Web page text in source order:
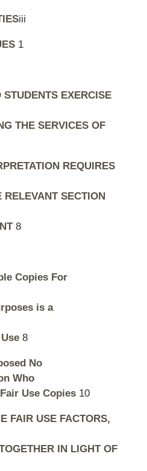
iii
1
STUDENTS EXERCISE
THE SERVICES OF
REQUIRES
RELEVANT SECTION
8
Copies For
is a
8
No
Who
Use Copies10
FAIR USE FACTORS,
IN LIGHT OF